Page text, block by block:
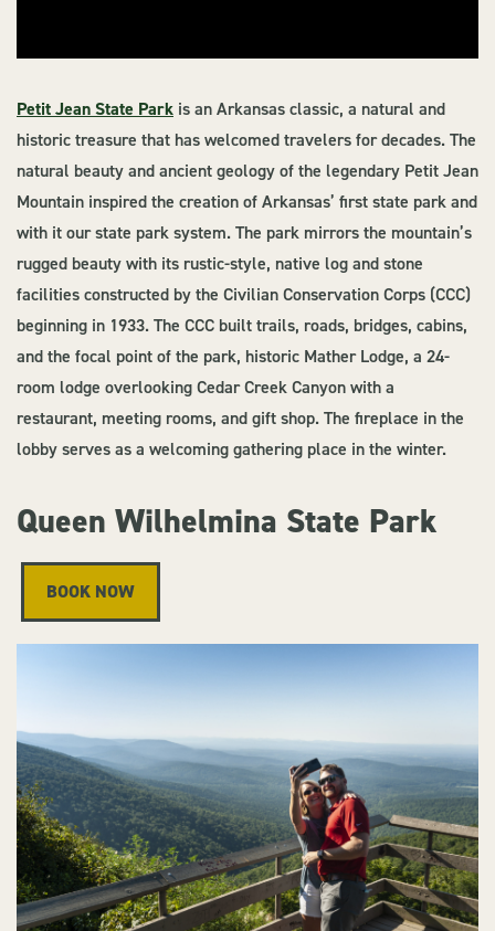
Petit Jean State Park is an Arkansas classic, a natural and
historic treasure that has welcomed travelers for decades. The
natural beauty and ancient geology of the legendary Petit Jean
Mountain inspired the creation of Arkansas’ first state park and
with it our state park system. The park mirrors the mountain’s
rugged beauty with its rustic-style, native log and stone
facilities constructed by the Civilian Conservation Corps (CCC)
beginning in 1933. The CCC built trails, roads, bridges, cabins,
and the focal point of the park, historic Mather Lodge, a 24-
room lodge overlooking Cedar Creek Canyon with a
restaurant, meeting rooms, and gift shop. The fireplace in the
lobby serves as a welcoming gathering place in the winter.
Queen Wilhelmina State Park
BOOK NOW